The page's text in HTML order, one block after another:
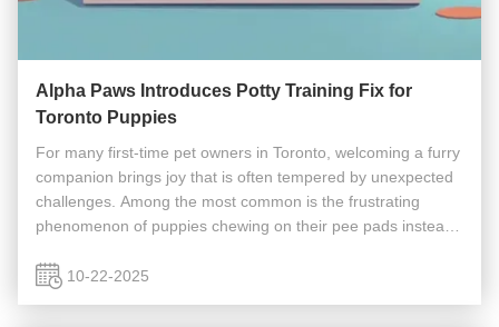
Alpha Paws Introduces Potty Training Fix for
Toronto Puppies
For many first-time pet owners in Toronto, welcoming a furry
companion brings joy that is often tempered by unexpected
challenges. Among the most common is the frustrating
phenomenon of puppies chewing on their pee pads instead
Paws have ...
10-22-2025